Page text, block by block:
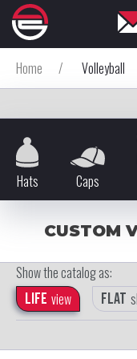
Home / Volleyball
Hats Caps
CUSTOM
Show the catalog as:
Life view Flat